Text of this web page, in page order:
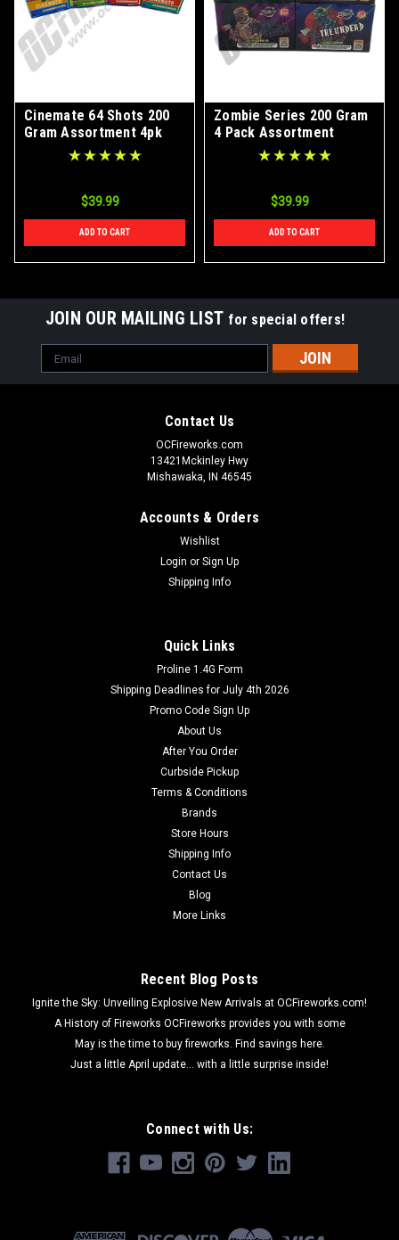
Cinemate 64 Shots 200
Gram Assortment 4pk
$39.99
ADD TO CART
Zombie Series 200 Gram
4 Pack Assortment
$39.99
ADD TO CART
JOIN OUR MAILING LIST for special offers!
Email
Address
Contact Us
OCFireworks.com
13421Mckinley Hwy
Mishawaka, IN 46545
Accounts & Orders
Wishlist
Login or Sign Up
Shipping Info
Quick Links
Proline 1.4G Form
Shipping Deadlines for July 4th 2026
Promo Code Sign Up
About Us
After You Order
Curbside Pickup
Terms & Conditions
Brands
Store Hours
Shipping Info
Contact Us
Blog
More Links
Recent Blog Posts
Ignite the Sky: Unveiling Explosive New Arrivals at OCFireworks.com!
A History of Fireworks OCFireworks provides you with some
May is the time to buy fireworks. Find savings here.
Just a little April update... with a little surprise inside!
Connect with Us: